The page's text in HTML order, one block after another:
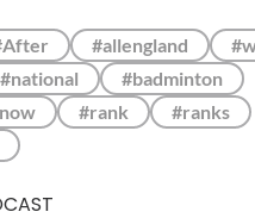
#allengland
#national
#badminton
#rank
#ranks